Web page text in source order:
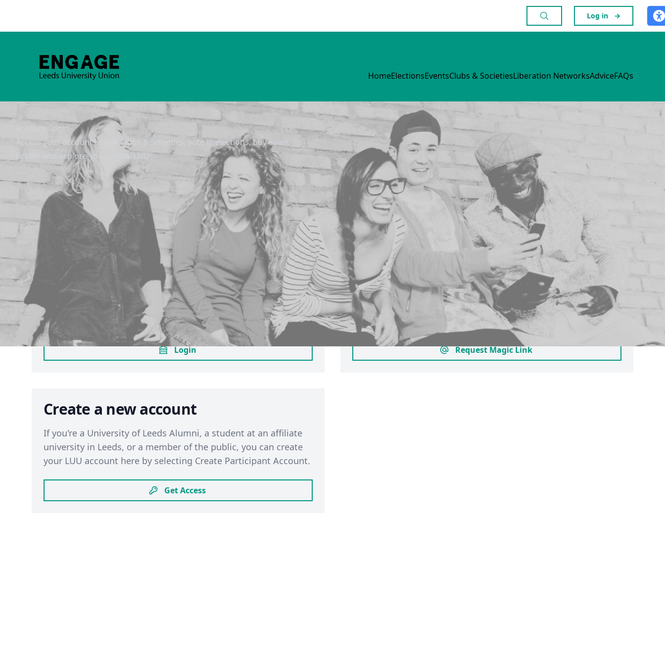
Log in →
HomeElectionsEventsClubs & SocietiesLiberation NetworksAdviceFAQs
Account Login
Access your account to join Clubs & Societies, vote in elections, buy event
tickets and explore your digital LUU!
Sign in through your University of
Leeds account
University of Leedsaccount, you can
login using the same method you use for Minerva. Click 'Login'
to sign in through your university account. If you have not
opted in already to LUU membership, this will automatically
enrol you as a member. ( Terms)
Login
Sign in with your email
If you have a participant account as an approved alumnus,
student based in Leeds studying at another university or
member of public, please login here by requesting a magic link.
You will only be able to join clubs and societies who provide
participant memberships - you can check this before creating a
participant account by searching for their profile.
Request Magic Link
Create a new account
If you're a University of Leeds Alumni, a student at an affiliate
university in Leeds, or a member of the public, you can create
your LUU account here by selecting Create Participant Account.
Get Access